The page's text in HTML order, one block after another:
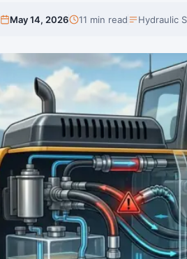
May 14, 2026 11 min read Hydraulic